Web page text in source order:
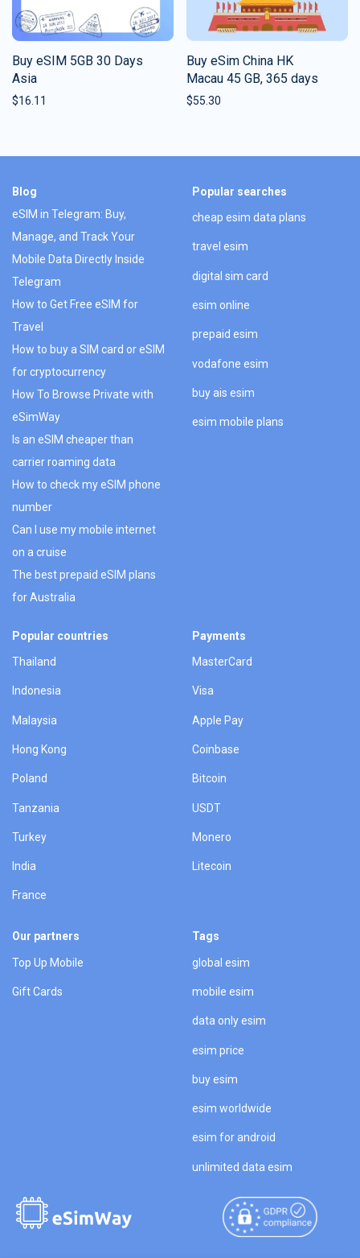
Buy eSIM 5GB 30 Days
Asia
$16.11
Buy eSim China HK
Macau 45 GB, 365 days
$55.30
Blog
eSIM in Telegram: Buy,
Manage, and Track Your
Mobile Data Directly Inside
Telegram
How to Get Free eSIM for
Travel
How to buy a SIM card or eSIM
for cryptocurrency
How To Browse Private with
eSimWay
Is an eSIM cheaper than
carrier roaming data
How to check my eSIM phone
number
Can I use my mobile internet
on a cruise
The best prepaid eSIM plans
for Australia
Popular searches
cheap esim data plans
travel esim
digital sim card
esim online
prepaid esim
vodafone esim
buy ais esim
esim mobile plans
Popular countries
Thailand
Indonesia
Malaysia
Hong Kong
Poland
Tanzania
Turkey
India
France
Payments
MasterCard
Visa
Apple Pay
Coinbase
Bitcoin
USDT
Monero
Litecoin
Our partners
Top Up Mobile
Gift Cards
Tags
global esim
mobile esim
data only esim
esim price
buy esim
esim worldwide
esim for android
unlimited data esim